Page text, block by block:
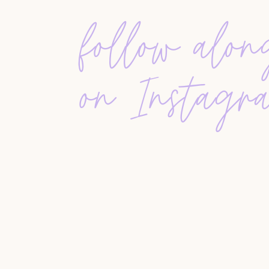
professionals before making any decisions.
can protect both agents and sellers from
THE IMPORTANCE OF CLIENT EDUCATION
buyers and sellers
enter the market with
they can make significantly low offers, while
to educate clients
follow
on